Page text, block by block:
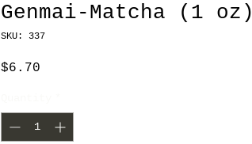
Genmai-Matcha (1 oz)
SKU: 337
$6.70